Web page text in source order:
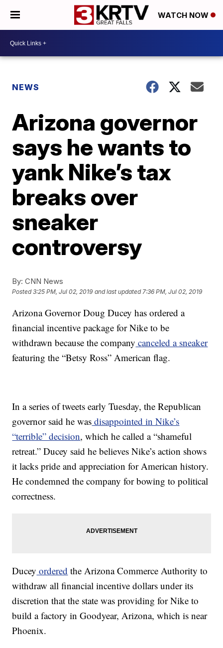
WATCH NOW
NEWS
Arizona governor
says he wants to
yank Nike’s tax
breaks over
sneaker
controversy
By: CNN News
Posted3:25 PM, Jul 02, 2019 and last updated 7:36 PM, Jul 02, 2019
Arizona Governor Doug Ducey has ordered a
financial incentive package for Nike to be
withdrawn because the company canceled a sneaker
featuring the “Betsy Ross” American flag.
In a series of tweets early Tuesday, the Republican
governor said he was disappointed in Nike’s
“terrible” decision, which he called a “shameful
retreat.” Ducey said he believes Nike’s action shows
it lacks pride and appreciation for American history.
He condemned the company for bowing to political
correctness.
Ducey ordered the Arizona Commerce Authority to
withdraw all financial incentive dollars under its
discretion that the state was providing for Nike to
build a factory in Goodyear, Arizona, which is near
Phoenix.